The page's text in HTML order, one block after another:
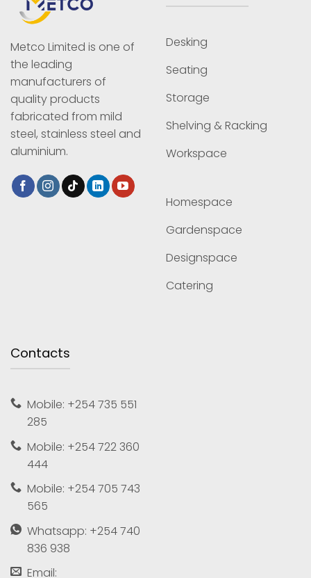
Metco Limited is one of
the leading
manufacturers of
quality products
fabricated from mild
steel, stainless steel and
aluminium.
Desking
Seating
Storage
Shelving & Racking
Workspace
Homespace
Gardenspace
Designspace
Catering
Contacts
Mobile: +254 735 551
285
Mobile: +254 722 360
444
Mobile: +254 705 743
565
Whatsapp: +254 740
836 938
Email: